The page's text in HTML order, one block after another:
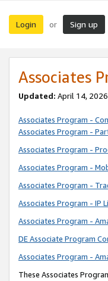
Login or Sign up
Associates
Updated: April 14,
Associates Program -
Associates Program -
Associates Program -
Associates Program -
Associates Program -
Associates Program - IP
Associates Program -
DE Associate Program
Associates Program -
These Associates